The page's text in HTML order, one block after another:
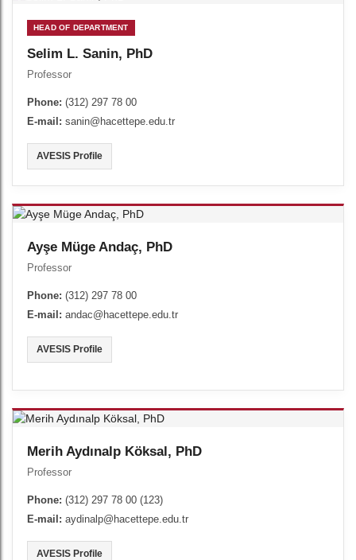
HEAD OF DEPARTMENT
Selim L. Sanin, PhD
Professor
Phone: (312) 297 78 00
E-mail: sanin@hacettepe.edu.tr
AVESIS Profile
Ayşe Müge Andaç, PhD
Professor
Phone: (312) 297 78 00
E-mail: andac@hacettepe.edu.tr
AVESIS Profile
Merih Aydınalp Köksal, PhD
Professor
Phone: (312) 297 78 00 (123)
E-mail: aydinalp@hacettepe.edu.tr
AVESIS Profile